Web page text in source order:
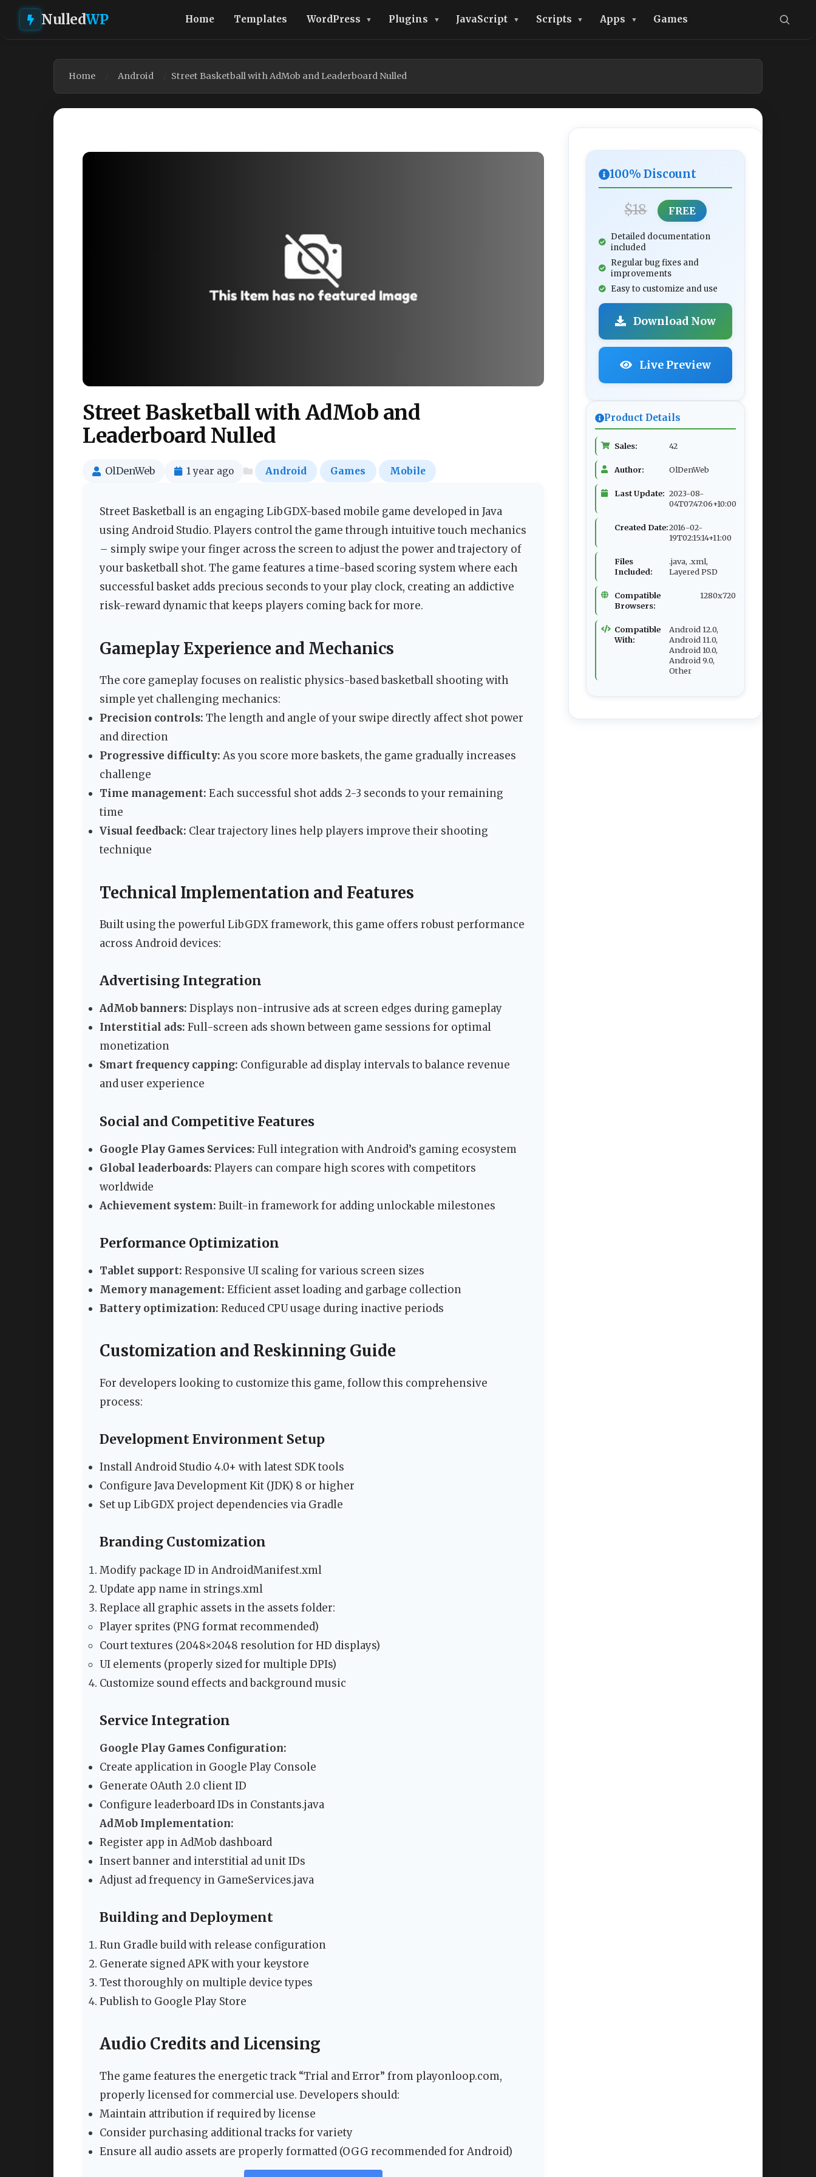
NulledWP Home Templates WordPress Plugins JavaScript Scripts Apps Games
Home Android Street Basketball with AdMob and Leaderboard Nulled
Street Basketball with AdMob and
Leaderboard Nulled
OlDenWeb 1 year ago Android Games Mobile
Street Basketball is an engaging LibGDX-based mobile game developed in Java
using Android Studio. Players control the game through intuitive touch mechanics
– simply swipe your finger across the screen to adjust the power and trajectory of
your basketball shot. The game features a time-based scoring system where each
successful basket adds precious seconds to your play clock, creating an addictive
risk-reward dynamic that keeps players coming back for more.
Gameplay Experience and Mechanics
The core gameplay focuses on realistic physics-based basketball shooting with
simple yet challenging mechanics:
Precision controls: The length and angle of your swipe directly affect shot power
and direction
Progressive difficulty: As you score more baskets, the game gradually increases
challenge
Time management: Each successful shot adds 2-3 seconds to your remaining
time
Visual feedback: Clear trajectory lines help players improve their shooting
technique
Technical Implementation and Features
Built using the powerful LibGDX framework, this game offers robust performance
across Android devices:
Advertising Integration
AdMob banners: Displays non-intrusive ads at screen edges during gameplay
Interstitial ads: Full-screen ads shown between game sessions for optimal
monetization
Smart frequency capping: Configurable ad display intervals to balance revenue
and user experience
Social and Competitive Features
Google Play Games Services: Full integration with Android’s gaming ecosystem
Global leaderboards: Players can compare high scores with competitors
worldwide
Achievement system: Built-in framework for adding unlockable milestones
Performance Optimization
Tablet support: Responsive UI scaling for various screen sizes
Memory management: Efficient asset loading and garbage collection
Battery optimization: Reduced CPU usage during inactive periods
Customization and Reskinning Guide
For developers looking to customize this game, follow this comprehensive
process:
Development Environment Setup
Install Android Studio 4.0+ with latest SDK tools
Configure Java Development Kit (JDK) 8 or higher
Set up LibGDX project dependencies via Gradle
Branding Customization
Modify package ID in AndroidManifest.xml
Update app name in strings.xml
Replace all graphic assets in the assets folder:
Player sprites (PNG format recommended)
Court textures (2048×2048 resolution for HD displays)
UI elements (properly sized for multiple DPIs)
Customize sound effects and background music
Service Integration
Google Play Games Configuration:
Create application in Google Play Console
Generate OAuth 2.0 client ID
Configure leaderboard IDs in Constants.java
AdMob Implementation:
Register app in AdMob dashboard
Insert banner and interstitial ad unit IDs
Adjust ad frequency in GameServices.java
Building and Deployment
Run Gradle build with release configuration
Generate signed APK with your keystore
Test thoroughly on multiple device types
Publish to Google Play Store
Audio Credits and Licensing
The game features the energetic track “Trial and Error” from playonloop.com,
properly licensed for commercial use. Developers should:
Maintain attribution if required by license
Consider purchasing additional tracks for variety
Ensure all audio assets are properly formatted (OGG recommended for Android)
100% Discount
$18 FREE
Detailed documentation
included
Regular bug fixes and
improvements
Easy to customize and use
Download Now
Live Preview
Product Details
Sales: 42
Author: OlDenWeb
Last Update: 2023-08-
04T07:47:06+10:00
Created Date:2016-02-
19T02:15:14+11:00
Files
Included:
.java, .xml,
Layered PSD
Compatible
Browsers:
1280x720
Compatible
With:
Android 12.0,
Android 11.0,
Android 10.0,
Android 9.0,
Other